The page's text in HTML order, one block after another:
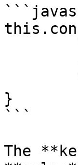
}
```
The